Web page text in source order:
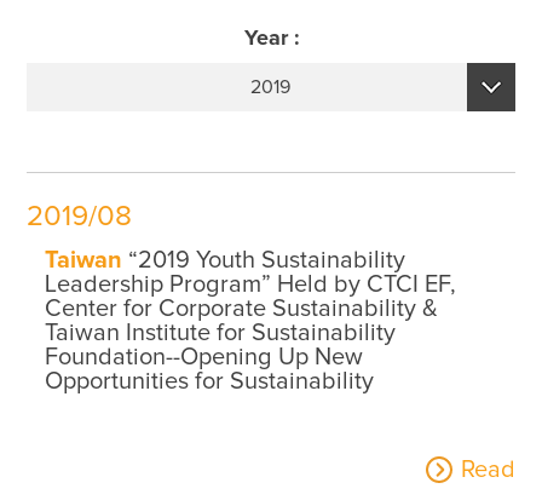
Awards & Certifications
ESG VIDEO
Sustainability Monopoly
ESG Survey
Contact Us
Year :
2019
2023
2022
2021
2019/08
Taiwan “2019 Youth Sustainability
Leadership Program” Held by CTCI EF,
Center for Corporate Sustainability &
Taiwan Institute for Sustainability
Foundation--Opening Up New
Opportunities for Sustainability
Read